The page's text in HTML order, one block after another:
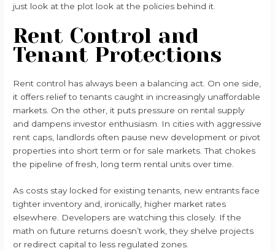
just look at the plot look at the policies behind it.
Rent Control and
Tenant Protections
Rent control has always been a balancing act. On one side,
it offers relief to tenants caught in increasingly unaffordable
markets. On the other, it puts pressure on rental supply
and dampens investor enthusiasm. In cities with aggressive
rent caps, landlords often pause new development or pivot
properties into short term or for sale markets. That chokes
the pipeline of fresh, long term rental units over time.
As costs stay locked for existing tenants, new entrants face
tighter inventory and, ironically, higher market rates
elsewhere. Developers are watching this closely. If the
math on future returns doesn’t work, they shelve projects
or redirect capital to less regulated zones.